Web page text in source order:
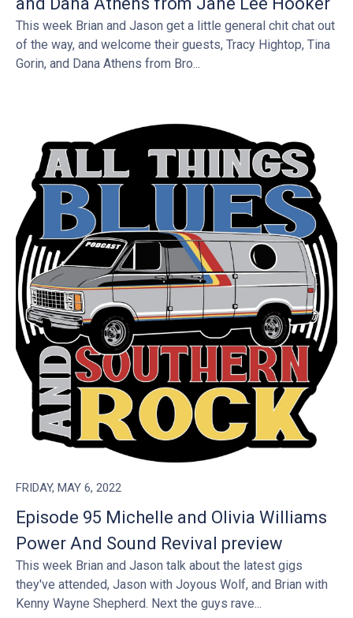
This week Brian and Jason get a little general chit chat out
of the way, and welcome their guests, Tracy Hightop, Tina
Gorin, and Dana Athens from Bro...
FRIDAY, MAY 6, 2022
Episode 95 Michelle and Olivia Williams
Power And Sound Revival preview
This week Brian and Jason talk about the latest gigs
they've attended, Jason with Joyous Wolf, and Brian with
Kenny Wayne Shepherd. Next the guys rave...